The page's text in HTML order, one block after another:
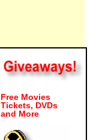
Free Movies
Tickets, DVDs
and More